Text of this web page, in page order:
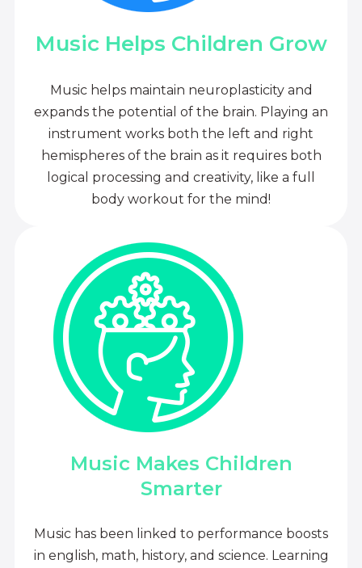
Music Helps Children Grow
Music helps maintain neuroplasticity and
expands the potential of the brain. Playing an
instrument works both the left and right
hemispheres of the brain as it requires both
logical processing and creativity, like a full
body workout for the mind!
Music Makes Children
Smarter
Music has been linked to performance boosts
in english, math, history, and science. Learning